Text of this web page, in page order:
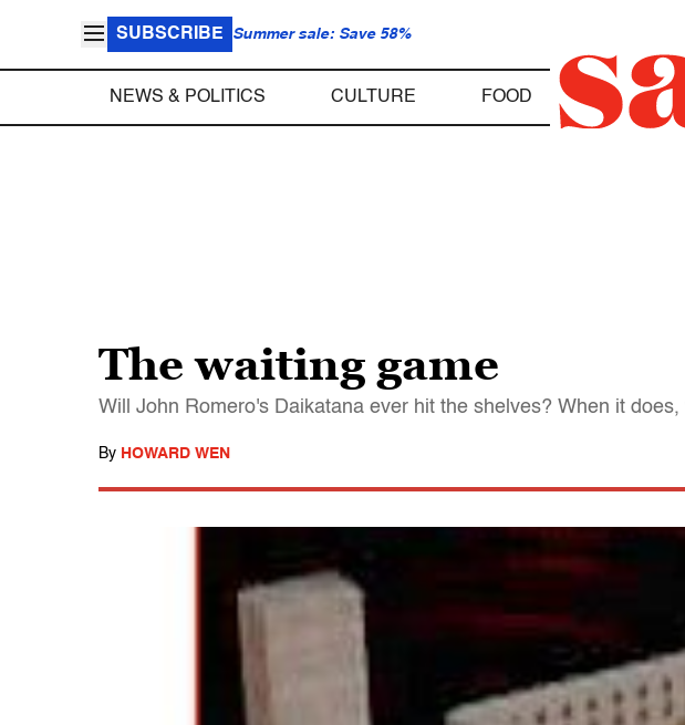
SUBSCRIBE Summer sale: Save 58%
NEWS & POLITICS CULTURE FOOD
The waiting game
Will John Romero's Daikatana ever hit the shelves? When it
By HOWARD WEN